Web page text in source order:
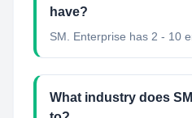
have?
SM. Enterprise has 2 - 10
What industry does